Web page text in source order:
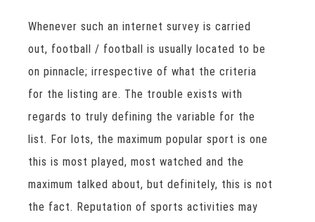
Whenever such an internet survey is carried
out, football / football is usually located to be
on pinnacle; irrespective of what the criteria
for the listing are. The trouble exists with
regards to truly defining the variable for the
list. For lots, the maximum popular sport is one
this is most played, most watched and the
maximum talked about, but definitely, this is not
the fact. Reputation of sports activities may